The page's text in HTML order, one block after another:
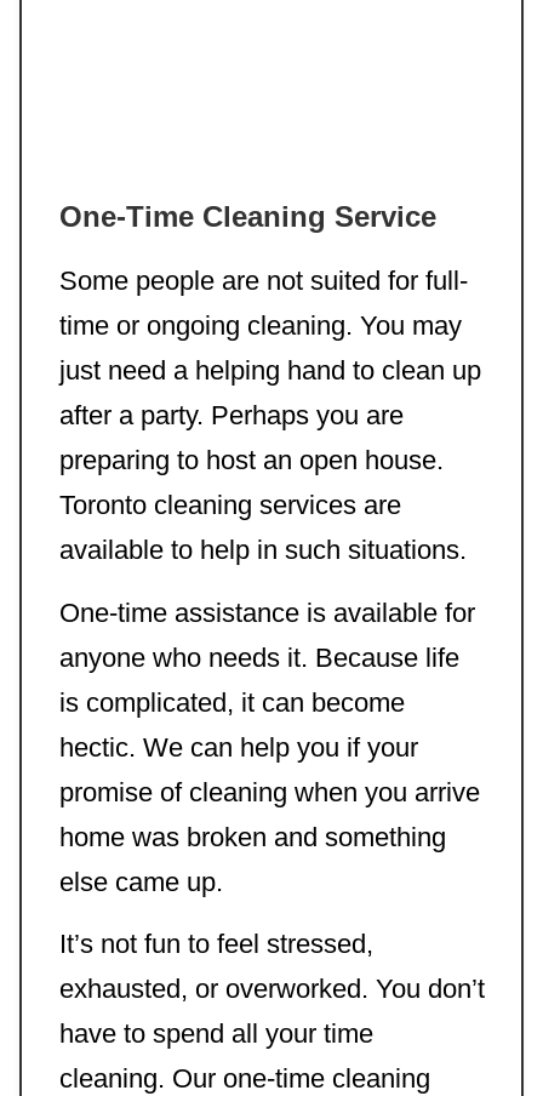
One-Time Cleaning Service
Some people are not suited for full-
time or ongoing cleaning. You may
just need a helping hand to clean up
after a party. Perhaps you are
preparing to host an open house.
Toronto cleaning services are
available to help in such situations.
One-time assistance is available for
anyone who needs it. Because life
is complicated, it can become
hectic. We can help you if your
promise of cleaning when you arrive
home was broken and something
else came up.
It’s not fun to feel stressed,
exhausted, or overworked. You don’t
have to spend all your time
cleaning. Our one-time cleaning